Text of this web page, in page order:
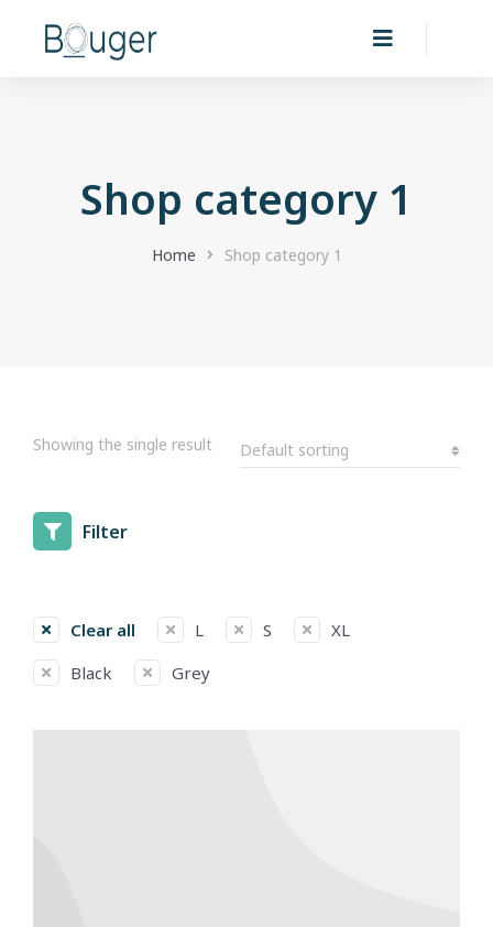
Shop category 1
Home Shop category 1
Showing the single result
Filter
Clear all L S
XL
Black
Grey